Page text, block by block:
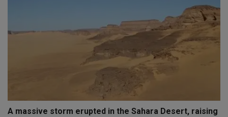
A massive storm erupted in the Sahara Desert, raising